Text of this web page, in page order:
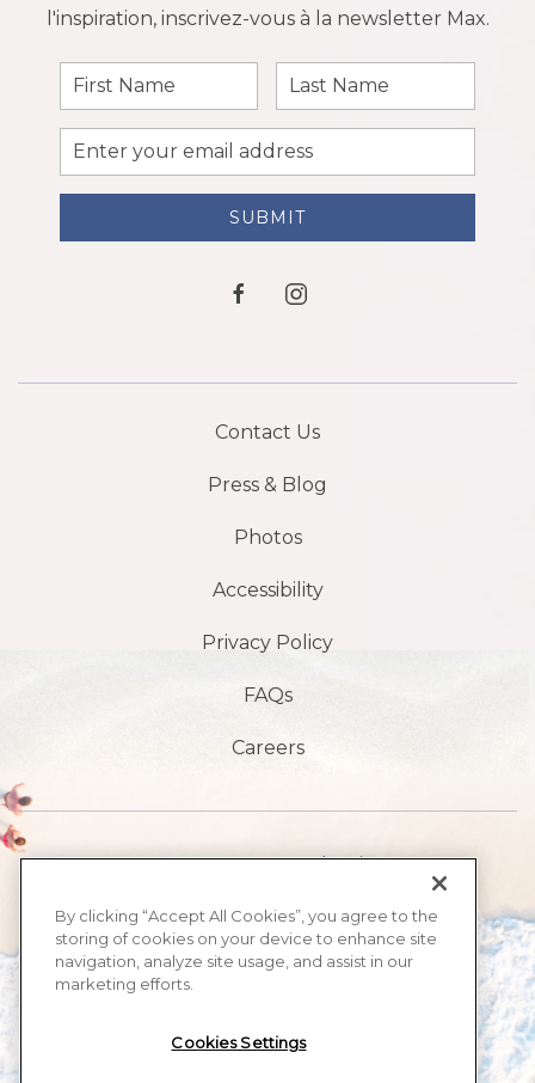
l'inspiration, inscrivez-vous à la newsletter Max.
First
Name
Last
Name
Email
Address
SUBMIT
facebookinstagram
Contact Us
Press & Blog
Photos
Accessibility
Privacy Policy
FAQs
Careers
1901 S, avenue Atlantic,
FL32118
By clicking “Accept All Cookies”, you agree to the
storing of cookies on your device to enhance site
navigation, analyze site usage, and assist in our
marketing efforts.
Cookies Settings